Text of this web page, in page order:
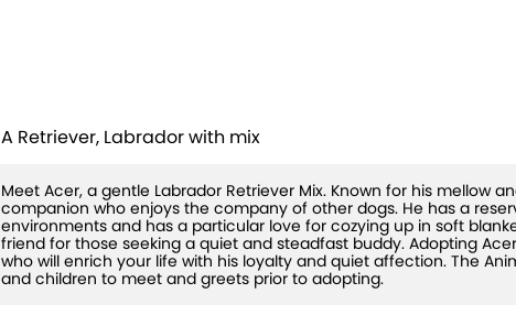
A Retriever, Labrador with mix
Meet Acer, a gentle Labrador Retriever Mix. Known for his mellow
companion who enjoys the company of other dogs. He has a
environments and has a particular love for cozying up in soft
friend for those seeking a quiet and steadfast buddy. Adopting
who will enrich your life with his loyalty and quiet affection. The
and children to meet and greets prior to adopting.